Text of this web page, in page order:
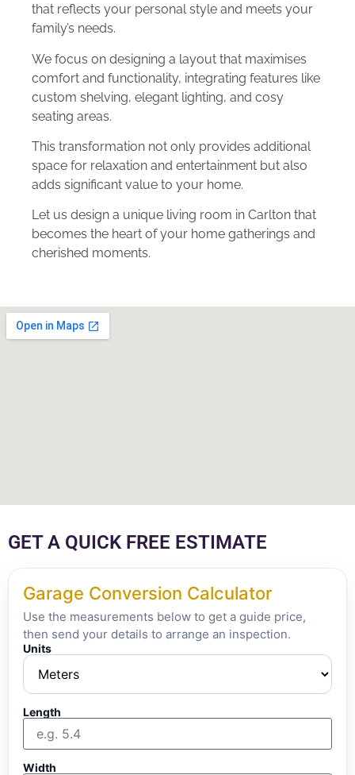
that reflects your personal style and meets your
family’s needs.
We focus on designing a layout that maximises
comfort and functionality, integrating features like
custom shelving, elegant lighting, and cosy
seating areas.
This transformation not only provides additional
space for relaxation and entertainment but also
adds significant value to your home.
Let us design a unique living room in Carlton that
becomes the heart of your home gatherings and
cherished moments.
GET A QUICK FREE ESTIMATE
Garage Conversion Calculator
Use the measurements below to get a guide price,
then send your details to arrange an inspection.
Units
Length
Width